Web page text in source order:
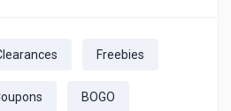
Freebies
BOGO